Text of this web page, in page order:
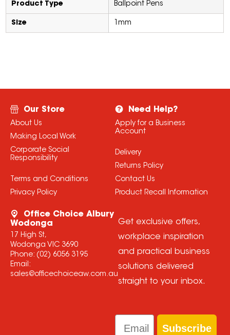
Product Type Ballpoint Pens
Size 1mm
Our Store
About Us
Making Local Work
Corporate Social
Responsibility
Terms and Conditions
Privacy Policy
Need Help?
Apply for a Business
Account
Delivery
Returns Policy
Contact Us
Product Recall Information
Office Choice Albury
Wodonga
17 High St,
Wodonga VIC 3690
Phone: (02) 6056 3195
Email:
sales@officechoiceaw.com.au
Get exclusive offers,
workplace inspiration
and practical business
solutions delivered
straight to your inbox.
Email
Subscribe